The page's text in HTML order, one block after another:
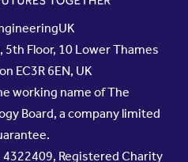
5th Floor, 10 Lower Thames
EC3R 6EN, UK
working name of The
Board, a company limited
4322409, Registered Charity